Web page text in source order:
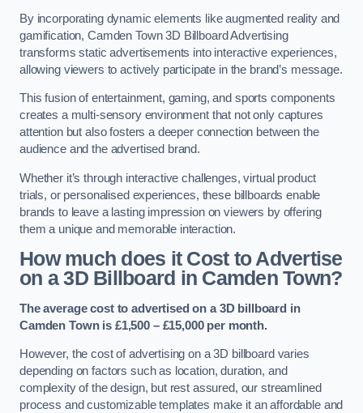
By incorporating dynamic elements like augmented reality and
gamification, Camden Town 3D Billboard Advertising
transforms static advertisements into interactive experiences,
allowing viewers to actively participate in the brand’s message.
This fusion of entertainment, gaming, and sports components
creates a multi-sensory environment that not only captures
attention but also fosters a deeper connection between the
audience and the advertised brand.
Whether it’s through interactive challenges, virtual product
trials, or personalised experiences, these billboards enable
brands to leave a lasting impression on viewers by offering
them a unique and memorable interaction.
How much does it Cost to Advertise
on a 3D Billboard in Camden Town?
The average cost to advertised on a 3D billboard in
Camden Town is £1,500 – £15,000 per month.
However, the cost of advertising on a 3D billboard varies
depending on factors such as location, duration, and
complexity of the design, but rest assured, our streamlined
process and customizable templates make it an affordable and